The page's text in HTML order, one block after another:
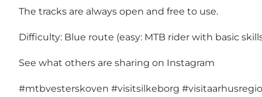
The tracks are always open and free to use.
Difficulty: Blue route (easy: MTB rider with basic
See what others are sharing on Instagram
#mtbvesterskoven #visitsilkeborg